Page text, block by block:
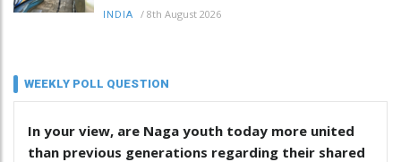
INDIA / 8th August 2026
WEEKLY POLL QUESTION
In your view, are Naga youth today more united
than previous generations regarding their shared